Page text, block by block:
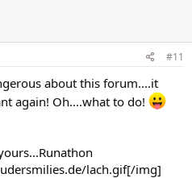
#11
about this forum....it
again! Oh....what to do!
lach.gif[/img]